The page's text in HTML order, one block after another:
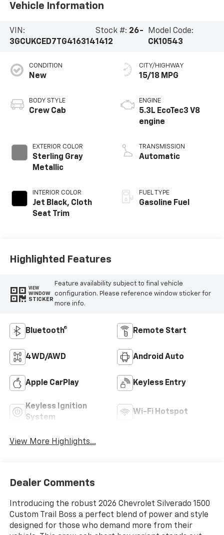
Vehicle Information
VIN:
3GCUKCED7TG416314
Stock #: 26-
1412
Model Code:
CK10543
CONDITION
New
BODY STYLE
Crew Cab
EXTERIOR COLOR
Sterling Gray
Metallic
INTERIOR COLOR
Jet Black, Cloth
Seat Trim
CITY/HIGHWAY
15/18 MPG
ENGINE
5.3L EcoTec3 V8
engine
TRANSMISSION
Automatic
FUEL TYPE
Gasoline Fuel
Highlighted Features
VIEW
WINDOW
STICKER
Feature availability subject to final vehicle
configuration. Please reference window sticker for
more info.
Bluetooth® Remote Start
4WD/AWD Android Auto
Apple CarPlay Keyless Entry
Keyless Ignition
System
Wi-Fi Hotspot
View More Highlights...
Dealer Comments
Introducing the robust 2026 Chevrolet Silverado 1500
Custom Trail Boss a perfect blend of power and style
designed for those who demand more from their